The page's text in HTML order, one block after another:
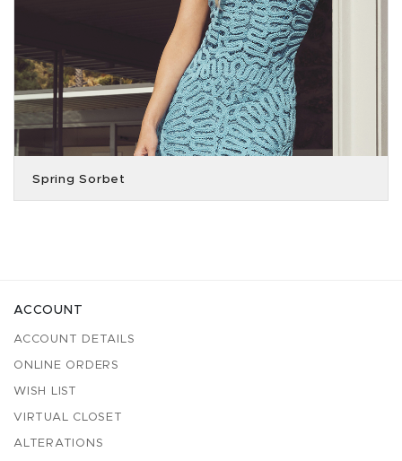
Spring Sorbet
ACCOUNT
ACCOUNT DETAILS
ONLINE ORDERS
WISH LIST
VIRTUAL CLOSET
ALTERATIONS